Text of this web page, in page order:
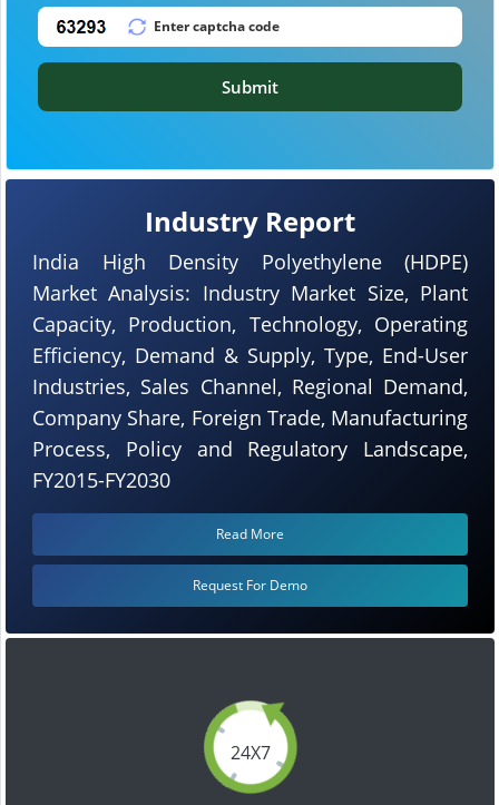
24X7
Industry Report
India High Density Polyethylene (HDPE)
Market Analysis: Industry Market Size, Plant
Capacity, Production, Technology, Operating
Efficiency, Demand & Supply, Type, End-User
Industries, Sales Channel, Regional Demand,
Company Share, Foreign Trade, Manufacturing
Process, Policy and Regulatory Landscape,
FY2015-FY2030
Read More
Request For Demo
Submit